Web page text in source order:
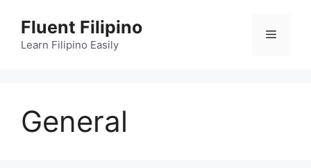
content
Fluent Filipino
Learn Filipino Easily
Menu
General